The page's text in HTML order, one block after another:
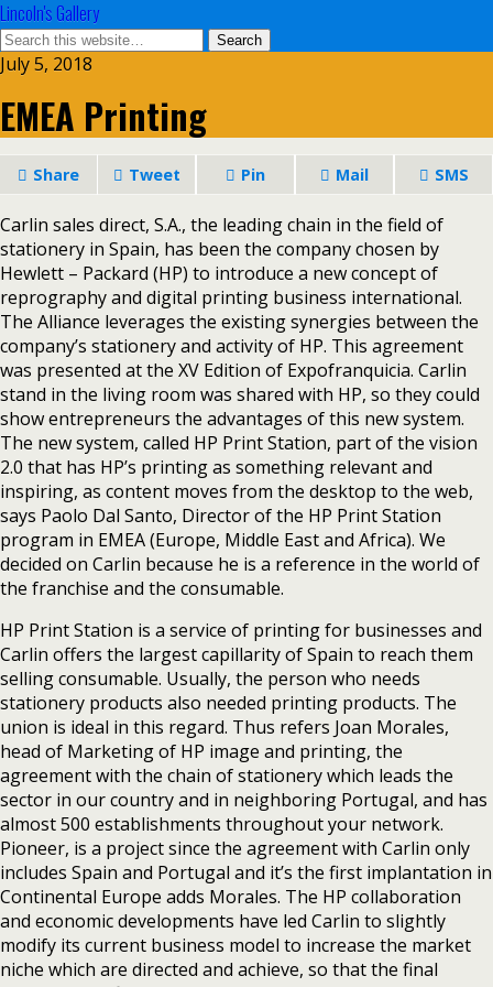
Lincoln's Gallery
July 5, 2018
EMEA Printing
Share Tweet Pin Mail SMS
Carlin sales direct, S.A., the leading chain in the field of
stationery in Spain, has been the company chosen by
Hewlett – Packard (HP) to introduce a new concept of
reprography and digital printing business international.
The Alliance leverages the existing synergies between the
company’s stationery and activity of HP. This agreement
was presented at the XV Edition of Expofranquicia. Carlin
stand in the living room was shared with HP, so they could
show entrepreneurs the advantages of this new system.
The new system, called HP Print Station, part of the vision
2.0 that has HP’s printing as something relevant and
inspiring, as content moves from the desktop to the web,
says Paolo Dal Santo, Director of the HP Print Station
program in EMEA (Europe, Middle East and Africa). We
decided on Carlin because he is a reference in the world of
the franchise and the consumable.
HP Print Station is a service of printing for businesses and
Carlin offers the largest capillarity of Spain to reach them
selling consumable. Usually, the person who needs
stationery products also needed printing products. The
union is ideal in this regard. Thus refers Joan Morales,
head of Marketing of HP image and printing, the
agreement with the chain of stationery which leads the
sector in our country and in neighboring Portugal, and has
almost 500 establishments throughout your network.
Pioneer, is a project since the agreement with Carlin only
includes Spain and Portugal and it’s the first implantation in
Continental Europe adds Morales. The HP collaboration
and economic developments have led Carlin to slightly
modify its current business model to increase the market
niche which are directed and achieve, so that the final